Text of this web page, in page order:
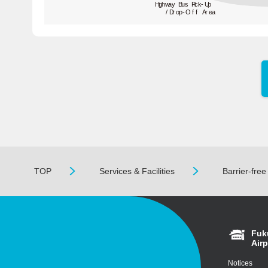
Highway Bus Pick-Up
/Drop-Off Area
TOP Services & Facilities Barrier-
Notices